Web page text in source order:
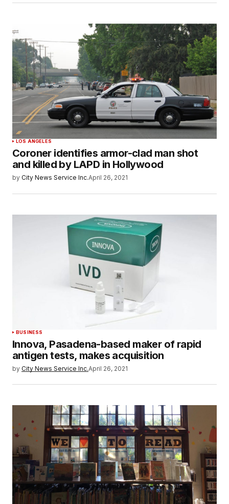
LOS ANGELES
Coroner identifies armor-clad man shot
and killed by LAPD in Hollywood
by City News Service Inc.April 26, 2021
BUSINESS
Innova, Pasadena-based maker of rapid
antigen tests, makes acquisition
by City News Service Inc.April 26, 2021